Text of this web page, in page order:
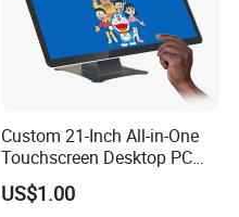
Custom 21-Inch All-in-One
Touchscreen Desktop PC
with Windows 10
US$1.00